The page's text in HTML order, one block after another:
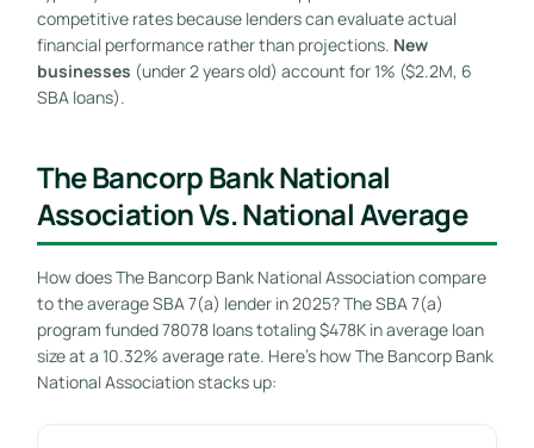
competitive rates because lenders can evaluate actual
financial performance rather than projections. New
businesses (under 2 years old) account for 1% ($2.2M, 6
SBA loans).
The Bancorp Bank National
Association Vs. National Average
How does The Bancorp Bank National Association compare
to the average SBA 7(a) lender in 2025? The SBA 7(a)
program funded 78078 loans totaling $478K in average loan
size at a 10.32% average rate. Here’s how The Bancorp Bank
National Association stacks up: